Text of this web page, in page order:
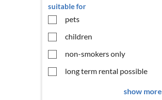
suitable for
pets
children
non-smokers only
long term rental possible
show more